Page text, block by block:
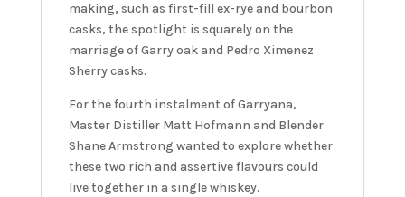
making, such as first-fill ex-rye and bourbon
casks, the spotlight is squarely on the
marriage of Garry oak and Pedro Ximenez
Sherry casks.
For the fourth instalment of Garryana,
Master Distiller Matt Hofmann and Blender
Shane Armstrong wanted to explore whether
these two rich and assertive flavours could
live together in a single whiskey.